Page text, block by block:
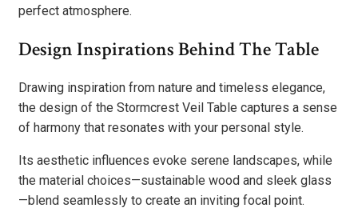
perfect atmosphere.
Design Inspirations Behind The Table
Drawing inspiration from nature and timeless elegance,
the design of the Stormcrest Veil Table captures a sense
of harmony that resonates with your personal style.
Its aesthetic influences evoke serene landscapes, while
the material choices—sustainable wood and sleek glass
—blend seamlessly to create an inviting focal point.